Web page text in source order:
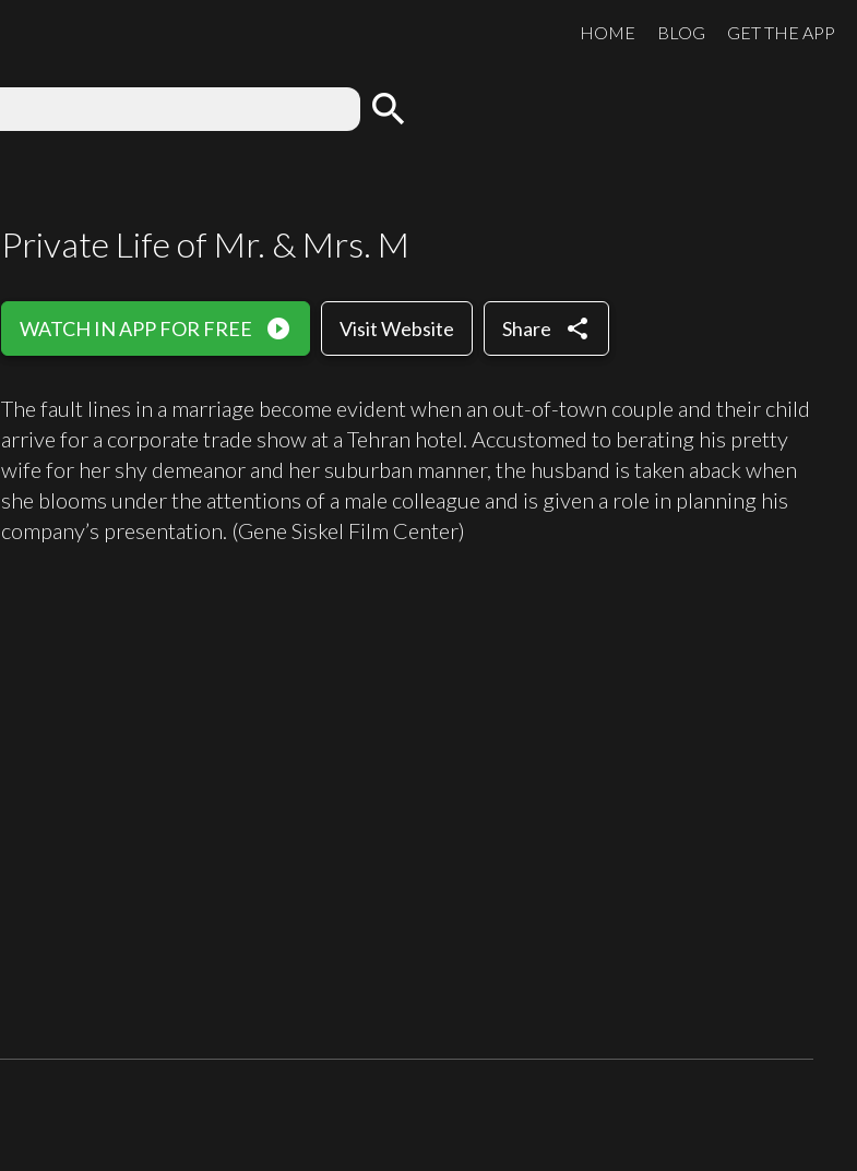
HOME BLOG GET THE APP
search
Private Life of Mr. & Mrs. M
WATCH IN APP FOR FREE play_circle_filled Visit Website Share share
The fault lines in a marriage become evident when an out-of-town couple and their child
arrive for a corporate trade show at a Tehran hotel. Accustomed to berating his pretty
wife for her shy demeanor and her suburban manner, the husband is taken aback when
she blooms under the attentions of a male colleague and is given a role in planning his
company’s presentation. (Gene Siskel Film Center)